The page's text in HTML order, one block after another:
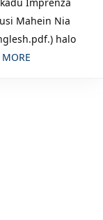
Mahein Nia
halo
MORE